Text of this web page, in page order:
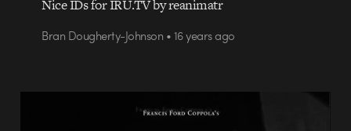
Nice IDs for IRU.TV by reanimatr
Bran Dougherty-Johnson • 16 years ago